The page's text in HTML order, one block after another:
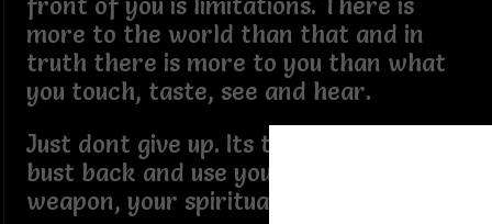
front of you is limitations. There is
more to the world than that and in
truth there is more to you than what
you touch, taste, see and hear.
Just dont give up. Its time for you to
bust back and use your greatest
weapon, your spirituality.